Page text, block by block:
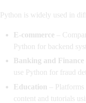
Python is widely used in
E-commerce –
Python for backend
Banking and Finance
use Python for fraud
Education –
content and tutorials